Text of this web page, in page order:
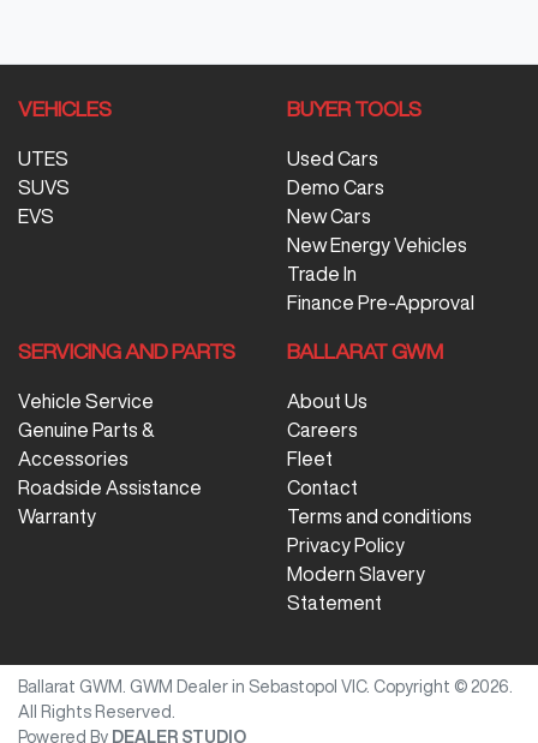
VEHICLES
UTES
SUVS
EVS
BUYER TOOLS
Used Cars
Demo Cars
New Cars
New Energy Vehicles
Trade In
Finance Pre-Approval
SERVICING AND PARTS
Vehicle Service
Genuine Parts &
Accessories
Roadside Assistance
Warranty
BALLARAT GWM
About Us
Careers
Fleet
Contact
Terms and conditions
Privacy Policy
Modern Slavery
Statement
Ballarat GWM GWM Dealer in Sebastopol VIC. Copyright © 2026
All Rights Reserved.
Powered By DEALER STUDIO